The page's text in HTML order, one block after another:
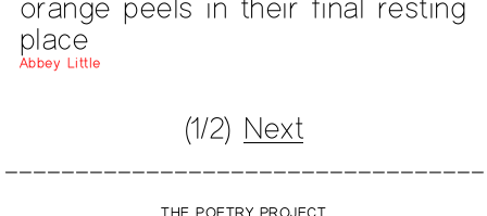
place
Abbey Little
(1/2) Next